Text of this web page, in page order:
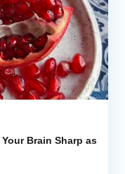
Brain Sharp as